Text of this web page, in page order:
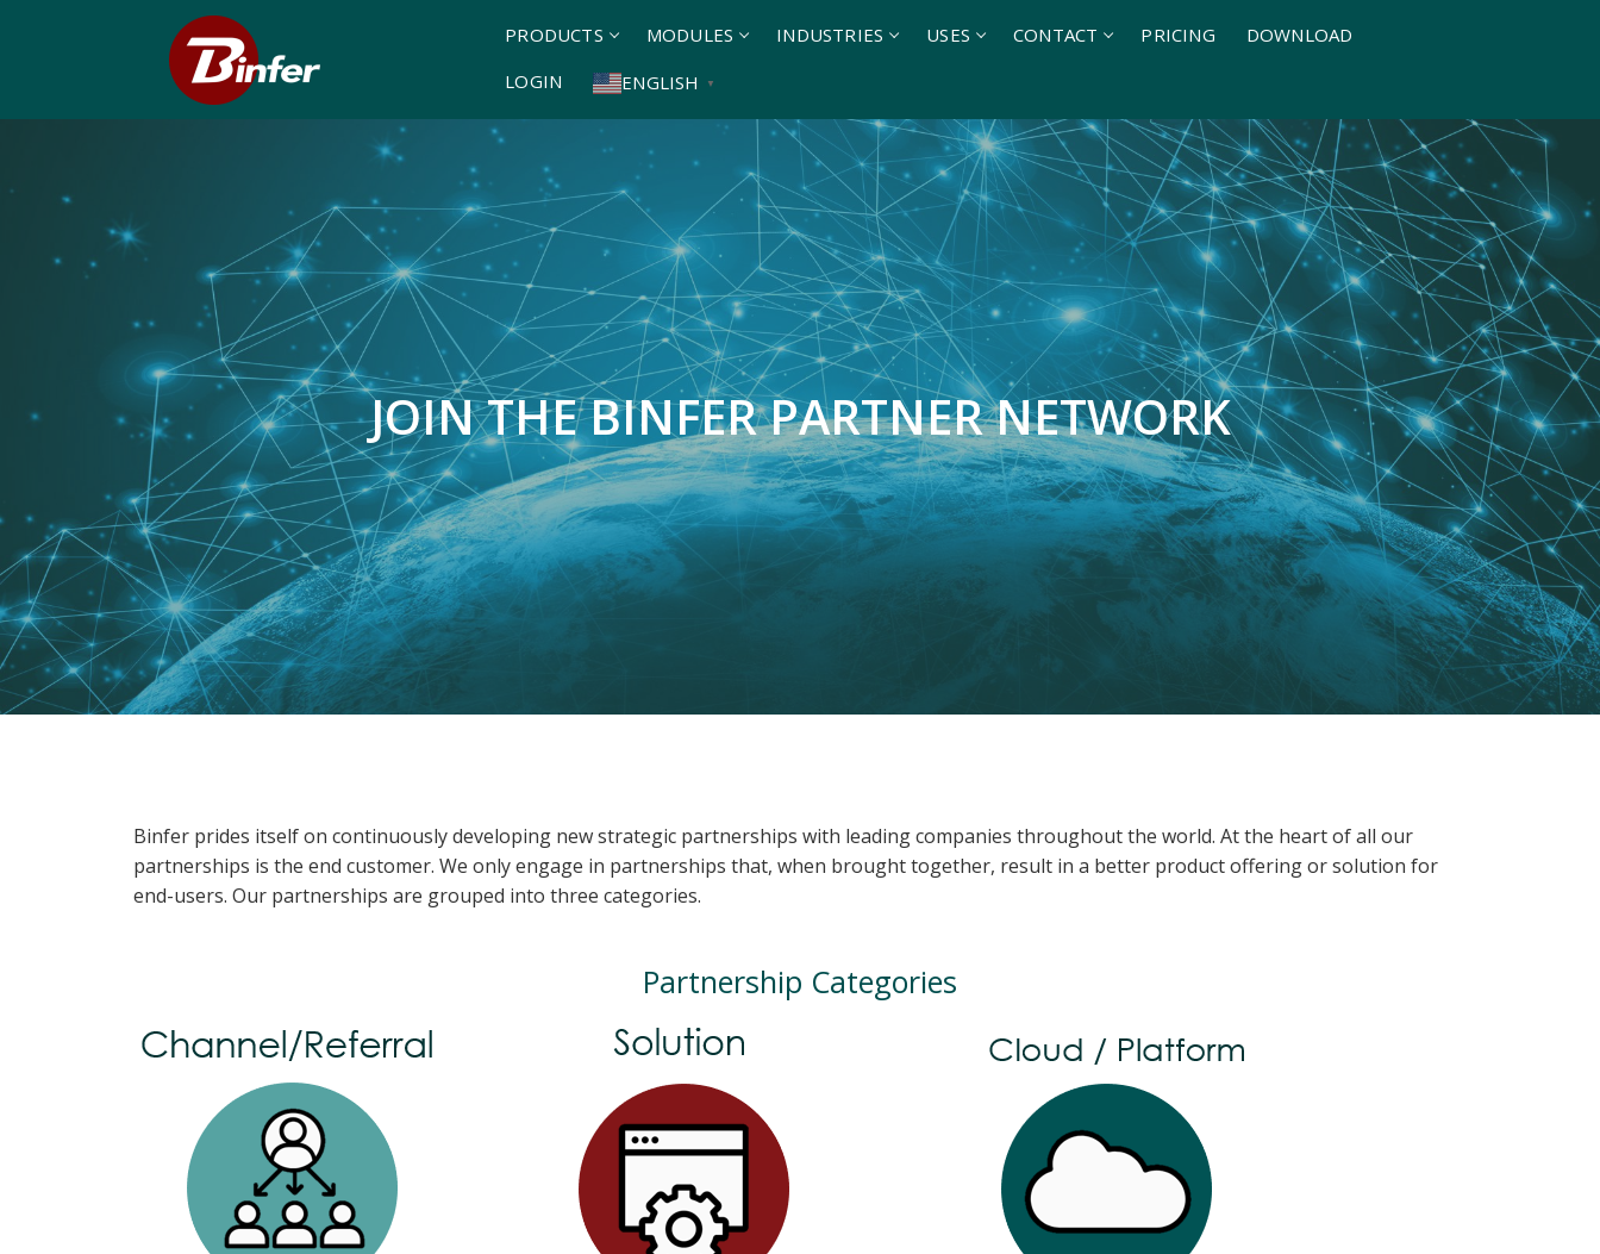
PRODUCTS MODULES INDUSTRIES USES CONTACT PRICING
DOWNLOAD
LOGIN
ENGLISH ▼
JOIN THE BINFER PARTNER NETWORK
Binfer prides itself on continuously developing new strategic partnerships with leading companies throughout the world. At the heart of all our
partnerships is the end customer. We only engage in partnerships that, when brought together, result in a better product offering or solution for
end-users. Our partnerships are grouped into three categories.
Partnership Categories